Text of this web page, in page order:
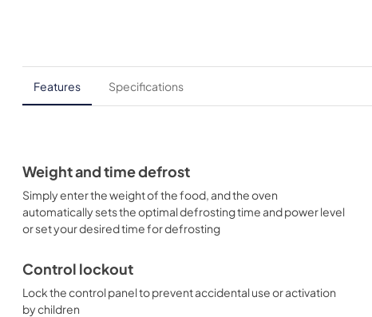
Features Specifications
Weight and time defrost
Simply enter the weight of the food, and the oven
automatically sets the optimal defrosting time and power level
or set your desired time for defrosting
Control lockout
Lock the control panel to prevent accidental use or activation
by children